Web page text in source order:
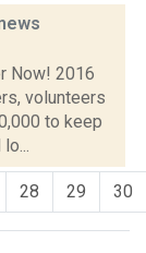
Now! 2016
volunteers
to keep
28 29 30